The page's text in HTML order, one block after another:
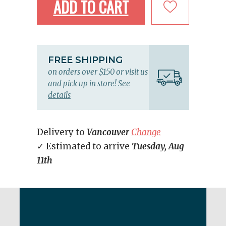
ADD TO CART
FREE SHIPPING
on orders over $150 or visit us
and pick up in store!See
details
Delivery to Vancouver Change
✓ Estimated to arrive Tuesday, Aug
11th